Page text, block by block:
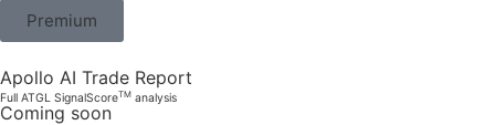
Premium
Apollo AI Trade Report
Full ATGL SignalScoreTM analysis
Coming soon